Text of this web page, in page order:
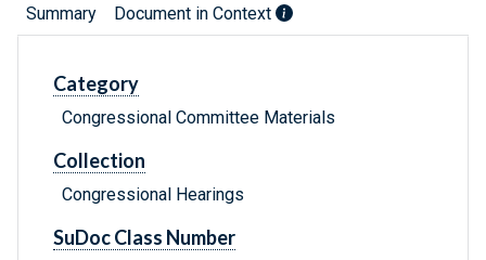
Summary Document in Context
Category
Congressional Committee Materials
Collection
Congressional Hearings
SuDoc Class Number